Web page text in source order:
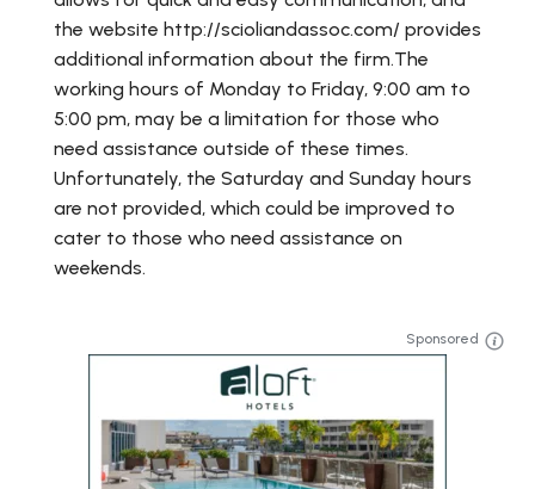
the website http://scioliandassoc.com/ provides
additional information about the firm.The
working hours of Monday to Friday, 9:00 am to
5:00 pm, may be a limitation for those who
need assistance outside of these times.
Unfortunately, the Saturday and Sunday hours
are not provided, which could be improved to
cater to those who need assistance on
weekends.
Sponsored